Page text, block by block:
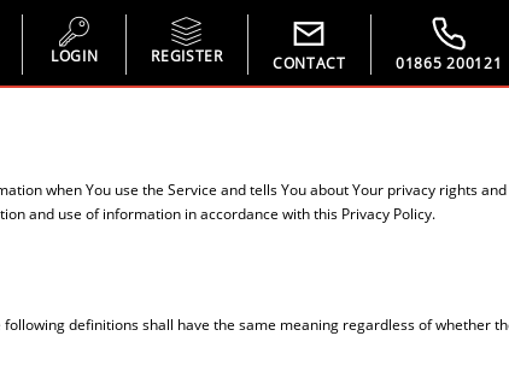
LOGIN REGISTER CONTACT 01865 200121
when You use the Service and tells You about Your privacy rights
and use of information in accordance with this Privacy Policy.
definitions shall have the same meaning regardless of whether